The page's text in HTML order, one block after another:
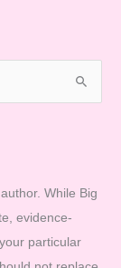
While Big
evidence-
particular